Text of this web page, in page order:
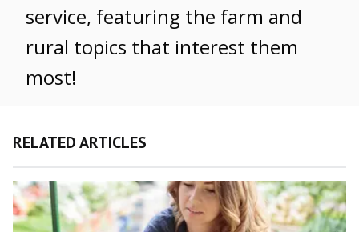
service, featuring the farm and
rural topics that interest them
most!
RELATED ARTICLES